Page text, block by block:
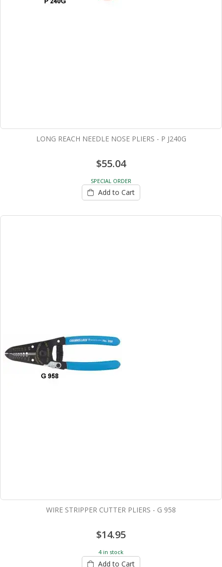
LONG REACH NEEDLE NOSE PLIERS - P J240G
$55.04
SPECIAL ORDER
Add to Cart
WIRE STRIPPER CUTTER PLIERS - G 958
$14.95
4 in stock
Add to Cart